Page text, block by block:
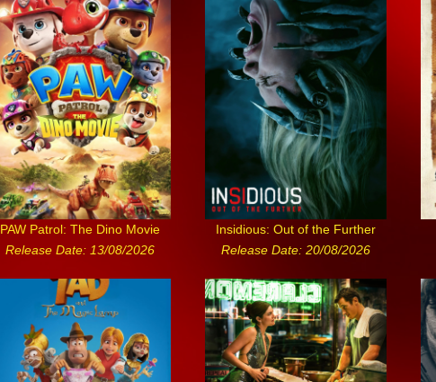
PAW Patrol: The Dino Movie
Release Date: 13/08/2026
Insidious: Out of the Further
Release Date: 20/08/2026